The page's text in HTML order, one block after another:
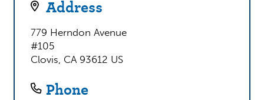
Address
779 Herndon Avenue
#105
Clovis, CA 93612 US
Phone